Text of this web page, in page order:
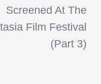
Screened At The
Film Festival
(Part 3)